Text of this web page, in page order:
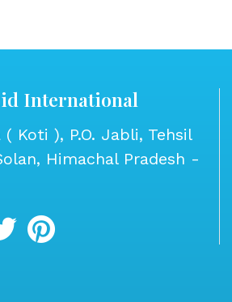
International
Koti ), P.O. Jabli, Tehsil
Himachal Pradesh -